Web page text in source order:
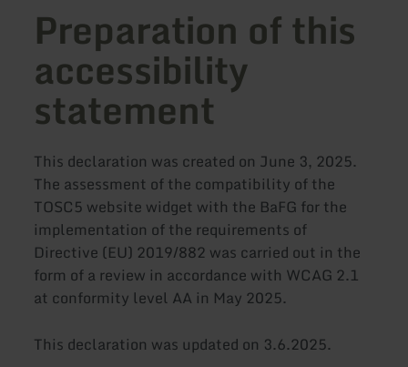
Preparation of this
accessibility
statement
This declaration was created on June 3, 2025.
The assessment of the compatibility of the
TOSC5 website widget with the BaFG for the
implementation of the requirements of
Directive (EU) 2019/882 was carried out in the
form of a review in accordance with WCAG 2.1
at conformity level AA in May 2025.
This declaration was updated on 3.6.2025.